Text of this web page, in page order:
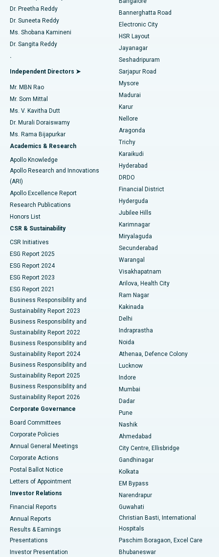
Find Gynecologist
Find General Physician
Find Psychologist
Find General Surgeon
Best Hospital in Sector-26, Noida
Best Hospital in Gandhinagar, Ahmedabad
Best Hospital in Aragonda, Andhra Pradesh
Best Hospital in Bannerghatta Road, Bangalore
Best Hospital in Unit-15, Bhubaneswar
Best Hospital in Seepat Road, Bilaspur
Best Hospital in Ellisbridge, Ahmedabad
Best Hospital in New Delhi
Best Hospital in DRDO, Hyderabad
Best Hospital in G S Road, Guwahati
Best Hospital in Hyderguda, Hyderabad
Best Hospital in Vijay Nagar, Indore
Best Hospital in Suryaraopeta Main Road, Kakinada
Best Hospital in Canal Circular Road, Kolkata
Best Hospital in CBD Belapur, Navi Mumbai
Best Hospital in Panchavati, Nashik
Best Hospital in secunderabad, Hyderabad
Best Hospital in Seshadripuram, Bangalore
Best Hospital in Waltair Main Road, Visakhapatnam
Best Hospital in Subhash Nagar Road, Karimnagar
Best Hospital in Managari, Karaikudi
Best Hospital in Arepally, Warangal
Best Hospital in Jayanagar, Bangalore
Best Hospital in KK Nagar, Madurai
Best Hospital in Sector-19, Rourkela
Best Hospital in Swargate, Pune
Catheter Ablation
ACL Reconstruction Surgery
Reverse Shoulder Replacement
Endometrial Ablation
Uterine Artery Embolization
Ovarian Cystectomy
Breast Cancer Surgery
Brachytherapy
Colonoscopy
Polypectomy
Deep Brain Stimulation
Peritoneal Dialysis
Kidney Biopsy
Parathyroidectomy
Ceramic Total Knee Replacement
ERCP
Dr. Preetha Reddy
Dr. Suneeta Reddy
Ms. Shobana Kamineni
Dr. Sangita Reddy
.
Independent Directors ➤
Mr. MBN Rao
Mr. Som Mittal
Ms. V. Kavitha Dutt
Dr. Murali Doraiswamy
Ms. Rama Bijapurkar
Academics & Research
Apollo Knowledge
Apollo Research and Innovations
(ARI)
Apollo Excellence Report
Research Publications
Honors List
CSR & Sustainability
CSR Initiatives
ESG Report 2025
ESG Report 2024
ESG Report 2023
ESG Report 2021
Business Responsibility and
Sustainability Report 2023
Business Responsibility and
Sustainability Report 2022
Business Responsibility and
Sustainability Report 2024
Business Responsibility and
Sustainability Report 2025
Business Responsibility and
Sustainability Report 2026
Corporate Governance
Board Committees
Corporate Policies
Annual General Meetings
Corporate Actions
Postal Ballot Notice
Letters of Appointment
Investor Relations
Financial Reports
Annual Reports
Results & Earnings
Presentations
Investor Presentation
Bannerghatta Road
Electronic City
HSR Layout
Jayanagar
Seshadripuram
Sarjapur Road
Mysore
Madurai
Karur
Nellore
Aragonda
Trichy
Karaikudi
Hyderabad
DRDO
Financial District
Hyderguda
Jubilee Hills
Karimnagar
Miryalaguda
Secunderabad
Warangal
Visakhapatnam
Arilova, Health City
Ram Nagar
Kakinada
Delhi
Indraprastha
Noida
Athenaa, Defence Colony
Lucknow
Indore
Mumbai
Dadar
Pune
Nashik
Ahmedabad
City Centre, Ellisbridge
Gandhinagar
Kolkata
EM Bypass
Narendrapur
Guwahati
Christian Basti, International
Hospitals
Paschim Boragaon, Excel Care
Bhubaneswar